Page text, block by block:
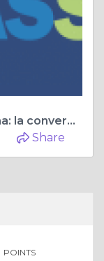
Descifrando la medicina moderna: la convergencia del diagnóstico clínico y por imágenes
Share
POINTS